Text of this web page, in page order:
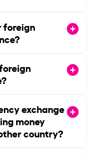
foreign
exchange
money
country?